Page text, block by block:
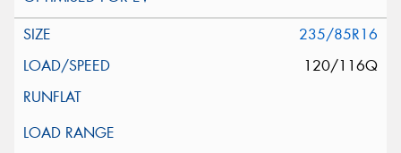
235/85R16
120/116Q